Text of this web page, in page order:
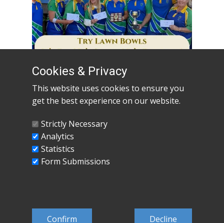
Open Day 21st May 16:00 - 20:00Read
Read More
Cookies & Privacy
This website uses cookies to ensure you
get the best experience on our website.
Strictly Necessary
Analytics
Statistics
Form Submissions
Decline
Confirm